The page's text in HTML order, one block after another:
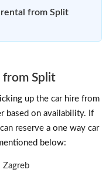
from Split
from Split
up the car hire from
based on availability. If
reserve a one way car
below: